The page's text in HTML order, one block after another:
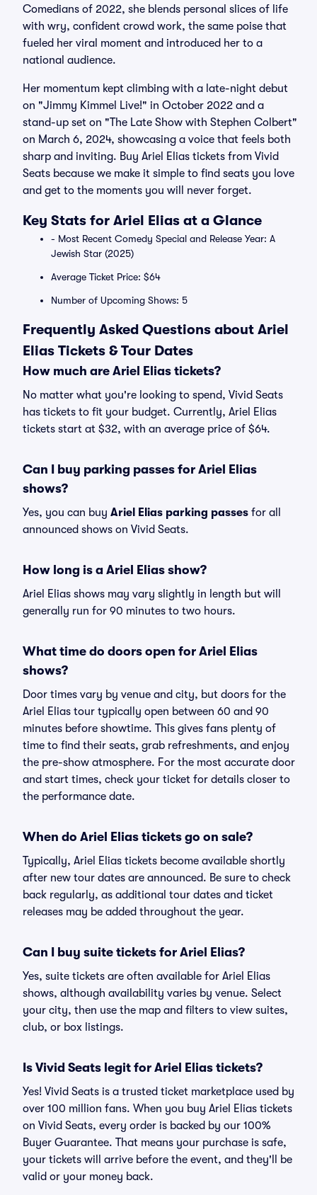
Comedians of 2022, she blends personal slices of life
with wry, confident crowd work, the same poise that
fueled her viral moment and introduced her to a
national audience.
Her momentum kept climbing with a late-night debut
on "Jimmy Kimmel Live!" in October 2022 and a
stand-up set on "The Late Show with Stephen Colbert"
on March 6, 2024, showcasing a voice that feels both
sharp and inviting. Buy Ariel Elias tickets from Vivid
Seats because we make it simple to find seats you love
and get to the moments you will never forget.
Key Stats for Ariel Elias at a Glance
- Most Recent Comedy Special and Release Year: A
Jewish Star (2025)
Average Ticket Price: $64
Number of Upcoming Shows: 5
Frequently Asked Questions about Ariel
Elias Tickets & Tour Dates
How much are Ariel Elias tickets?
No matter what you're looking to spend, Vivid Seats
has tickets to fit your budget. Currently, Ariel Elias
tickets start at $32, with an average price of $64.
Can I buy parking passes for Ariel Elias
shows?
Yes, you can buy Ariel Elias parking passes for all
announced shows on Vivid Seats.
How long is a Ariel Elias show?
Ariel Elias shows may vary slightly in length but will
generally run for 90 minutes to two hours.
What time do doors open for Ariel Elias
shows?
Door times vary by venue and city, but doors for the
Ariel Elias tour typically open between 60 and 90
minutes before showtime. This gives fans plenty of
time to find their seats, grab refreshments, and enjoy
the pre-show atmosphere. For the most accurate door
and start times, check your ticket for details closer to
the performance date.
When do Ariel Elias tickets go on sale?
Typically, Ariel Elias tickets become available shortly
after new tour dates are announced. Be sure to check
back regularly, as additional tour dates and ticket
releases may be added throughout the year.
Can I buy suite tickets for Ariel Elias?
Yes, suite tickets are often available for Ariel Elias
shows, although availability varies by venue. Select
your city, then use the map and filters to view suites,
club, or box listings.
Is Vivid Seats legit for Ariel Elias tickets?
Yes! Vivid Seats is a trusted ticket marketplace used by
over 100 million fans. When you buy Ariel Elias tickets
on Vivid Seats, every order is backed by our 100%
Buyer Guarantee. That means your purchase is safe,
your tickets will arrive before the event, and they'll be
valid or your money back.